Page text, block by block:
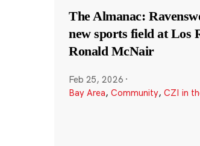
The Almanac:
new sports field at Los
Ronald McNair
Feb 25, 2026 ·
Bay Area, Community, CZI in